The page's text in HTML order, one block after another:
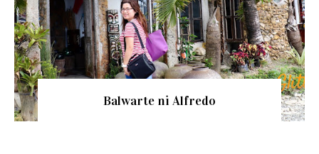
Balwarte ni Alfredo